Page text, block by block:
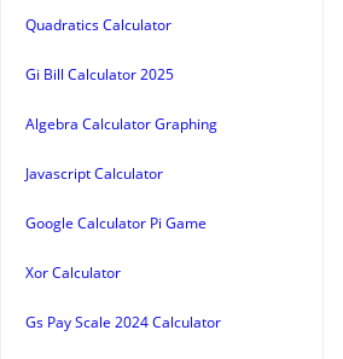
Quadratics Calculator
Gi Bill Calculator 2025
Algebra Calculator Graphing
Javascript Calculator
Google Calculator Pi Game
Xor Calculator
Gs Pay Scale 2024 Calculator